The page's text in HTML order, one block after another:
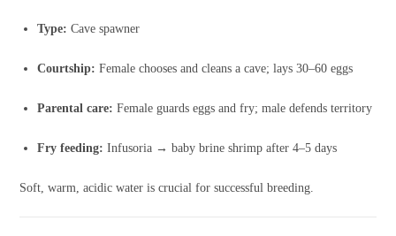
Type: Cave spawner
Courtship: Female chooses and cleans a cave; lays 30–60 eggs
Parental care: Female guards eggs and fry; male defends territory
Fry feeding: Infusoria → baby brine shrimp after 4–5 days
Soft, warm, acidic water is crucial for successful breeding.